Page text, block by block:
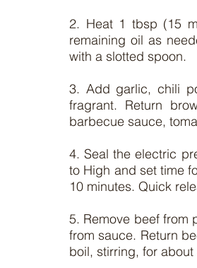
2. Heat 1 tbsp (15
remaining oil as
with a slotted spoon.
3. Add garlic, chili
fragrant. Return
barbecue sauce,
4. Seal the electric
to High and set time
10 minutes. Quick
5. Remove beef from
from sauce. Return
boil, stirring, for